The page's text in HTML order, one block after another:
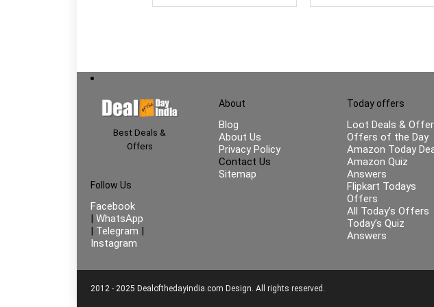
Best Deals &
Offers
Follow Us
Facebook
WhatsApp
Telegram
Instagram
About
Blog
About Us
Privacy Policy
Contact Us
Sitemap
Today offers
Loot Deals &
Offers of the Day
Amazon Today
Amazon Quiz
Answers
Flipkart Todays
Offers
All Today’s Offers
Today’s Quiz
Answers
2012 - 2025 Dealofthedayindia.com Design. All rights reserved.